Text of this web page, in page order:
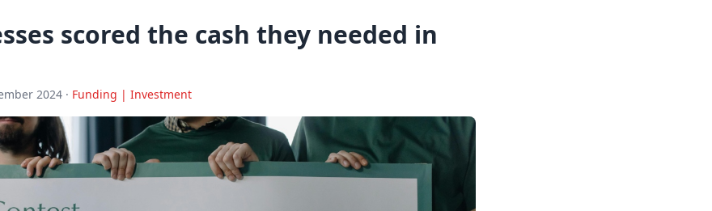
scored the cash they needed in
2024 · Funding | Investment